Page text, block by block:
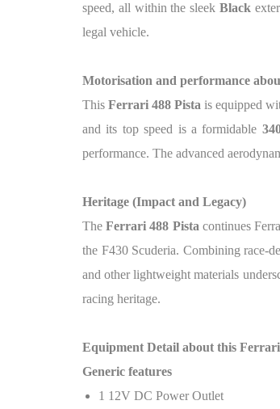
speed, all within the sleek Black
legal vehicle.
Motorisation and performance
ThisFerrari 488 Pista is equipped
and its top speed is a formidable
performance. The advanced
Heritage (Impact and Legacy)
TheFerrari 488 Pista continues
the F430 Scuderia. Combining race-
and other lightweight materials
racing heritage.
Equipment Detail about this Ferrari
Generic features
1 12V DC Power Outlet